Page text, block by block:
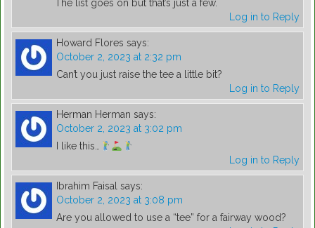
The list goes on but that’s just a few.
Log in to Reply
Howard Flores says:
October 2, 2023 at 2:32 pm
Can’t you just raise the tee a little bit?
Log in to Reply
Herman Herman says:
October 2, 2023 at 3:02 pm
I like this…
Log in to Reply
Ibrahim Faisal says:
October 2, 2023 at 3:08 pm
Are you allowed to use a “tee” for a fairway wood?